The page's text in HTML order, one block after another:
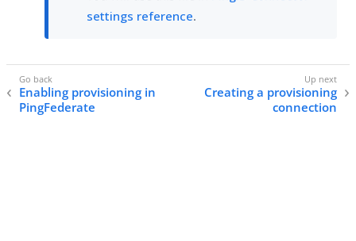
settings reference.
Enabling provisioning in
PingFederate
Creating a provisioning
connection